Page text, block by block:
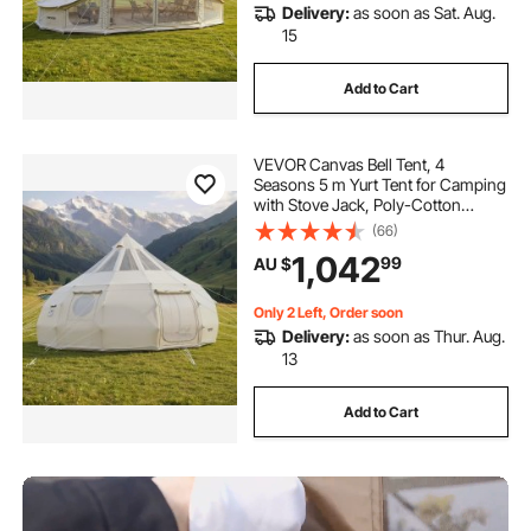
Delivery:as soon as Sat. Aug.
15
Add to Cart
VEVOR Canvas Bell Tent, 4
Seasons 5 m Yurt Tent for Camping
with Stove Jack, Poly-Cotton
Canvas, Breathable Holds up to 12
People with Rain Cover, for Family
Camping Glamping Outdoor
Hunting Party
(66)
AU $1,04299
Only 2 Left, Order soon
Delivery:as soon as Thur. Aug.
13
Add to Cart